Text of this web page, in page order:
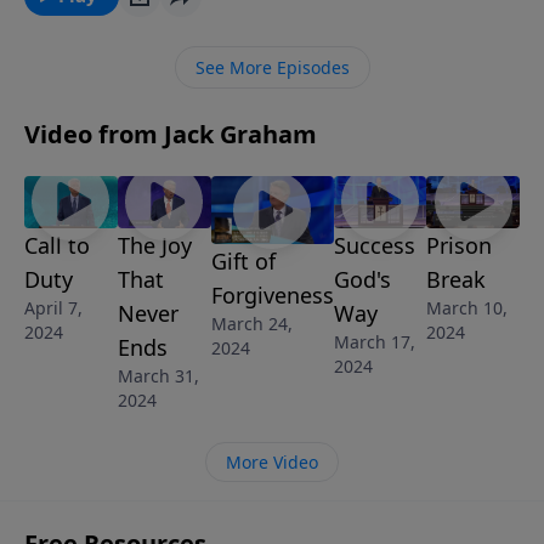
See More Episodes
Video from Jack Graham
Call to
Duty
April 7,
2024
The Joy
That
Never
Ends
March 31,
2024
Gift of
Forgiveness
March 24,
2024
Success
God's
Way
March 17,
2024
Prison
Break
March 10,
2024
More Video